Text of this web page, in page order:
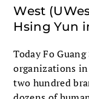
West
Hsing Yun
Today Fo
organizations
two hundred